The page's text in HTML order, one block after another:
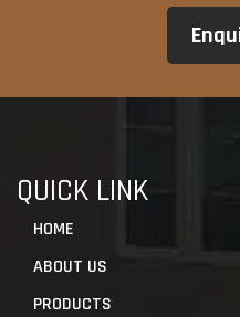
QUICK LINK
HOME
ABOUT US
PRODUCTS